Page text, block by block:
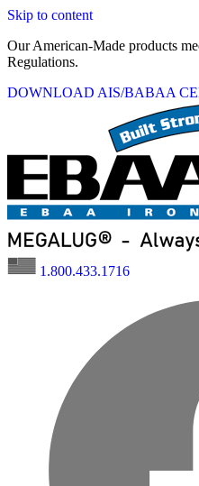
Skip to content
Our American-Made products
Regulations.
DOWNLOAD AIS/BABAA
1.800.433.1716